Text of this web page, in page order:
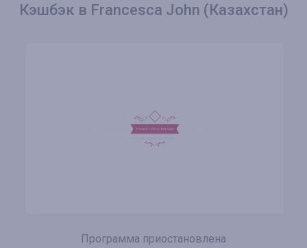
Кэшбэк в Francesca John (Казахстан)
Программа приостановлена